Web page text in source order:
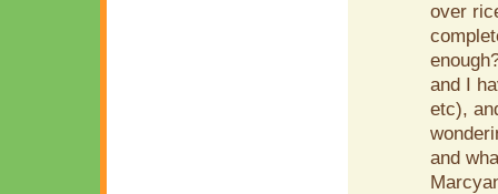
over
and I
etc),
and